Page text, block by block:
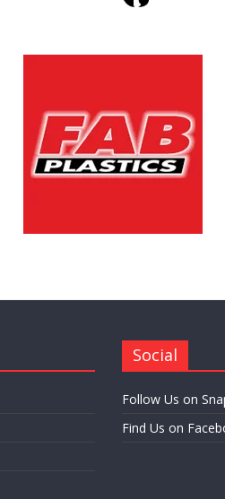
Social
Follow Us on
Find Us on